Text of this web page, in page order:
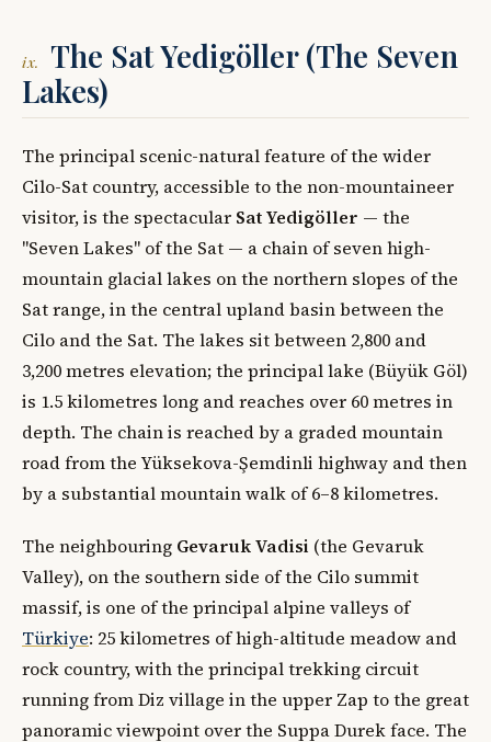
ix.
The Sat Yedigöller (The Seven
Lakes)
The principal scenic-natural feature of the wider
Cilo-Sat country, accessible to the non-mountaineer
visitor, is the spectacular Sat Yedigöller — the
"Seven Lakes" of the Sat — a chain of seven high-
mountain glacial lakes on the northern slopes of the
Sat range, in the central upland basin between the
Cilo and the Sat. The lakes sit between 2,800 and
3,200 metres elevation; the principal lake (Büyük Göl)
is 1.5 kilometres long and reaches over 60 metres in
depth. The chain is reached by a graded mountain
road from the Yüksekova-Şemdinli highway and then
by a substantial mountain walk of 6–8 kilometres.
The neighbouring Gevaruk Vadisi (the Gevaruk
Valley), on the southern side of the Cilo summit
massif, is one of the principal alpine valleys of
Türkiye: 25 kilometres of high-altitude meadow and
rock country, with the principal trekking circuit
running from Diz village in the upper Zap to the great
panoramic viewpoint over the Suppa Durek face. The